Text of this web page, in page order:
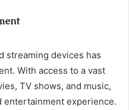
streaming devices has
With access to a vast
TV shows, and music,
entertainment experience.